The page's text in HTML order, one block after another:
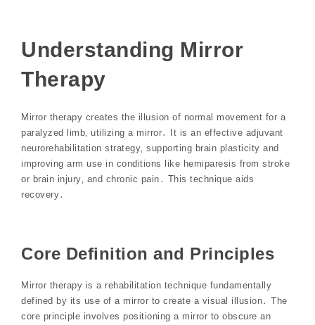
Understanding Mirror
Therapy
Mirror therapy creates the illusion of normal movement for a
paralyzed limb‚ utilizing a mirror․ It is an effective adjuvant
neurorehabilitation strategy‚ supporting brain plasticity and
improving arm use in conditions like hemiparesis from stroke
or brain injury‚ and chronic pain․ This technique aids
recovery․
Core Definition and Principles
Mirror therapy is a rehabilitation technique fundamentally
defined by its use of a mirror to create a visual illusion․ The
core principle involves positioning a mirror to obscure an